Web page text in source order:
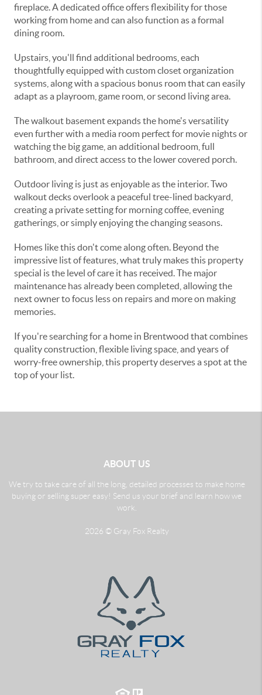
fireplace. A dedicated office offers flexibility for those
working from home and can also function as a formal
dining room.
Upstairs, you'll find additional bedrooms, each
thoughtfully equipped with custom closet organization
systems, along with a spacious bonus room that can easily
adapt as a playroom, game room, or second living area.
The walkout basement expands the home's versatility
even further with a media room perfect for movie nights or
watching the big game, an additional bedroom, full
bathroom, and direct access to the lower covered porch.
Outdoor living is just as enjoyable as the interior. Two
walkout decks overlook a peaceful tree-lined backyard,
creating a private setting for morning coffee, evening
gatherings, or simply enjoying the changing seasons.
Homes like this don't come along often. Beyond the
impressive list of features, what truly makes this property
special is the level of care it has received. The major
maintenance has already been completed, allowing the
next owner to focus less on repairs and more on making
memories.
If you're searching for a home in Brentwood that combines
quality construction, flexible living space, and years of
worry-free ownership, this property deserves a spot at the
top of your list.
ABOUT US
We try to take care of all the long, detailed processes to make home
buying or selling super easy! Send us your brief and learn how we
work.
2026 © Gray Fox Realty